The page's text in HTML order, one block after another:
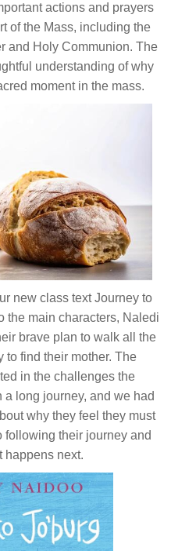
actions and prayers
of the Mass, including the
and Holy Communion. The
understanding of why
moment in the mass.
new class text Journey to
the main characters, Naledi
brave plan to walk all the
to find their mother. The
in the challenges the
long journey, and we had
why they feel they must
following their journey and
happens next.